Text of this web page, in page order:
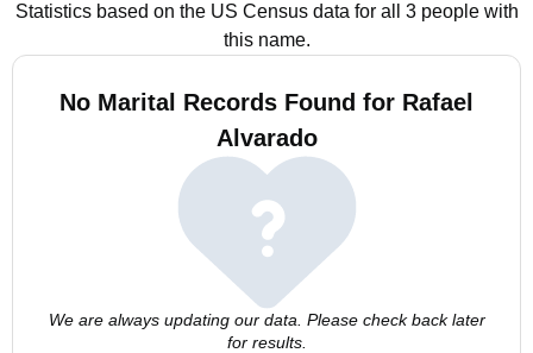
Statistics based on the US Census data for all 3 people with
this name.
No Marital Records Found for Rafael
Alvarado
We are always updating our data. Please check back later
for results.